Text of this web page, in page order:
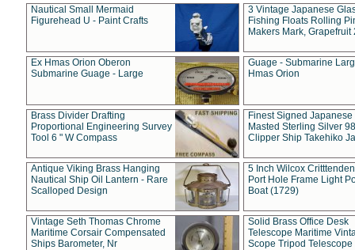
Nautical Small Mermaid
Figurehead U - Paint Crafts
3 Vintage Japanese
Fishing Floats Rolling
Makers Mark, Grapefruit
Ex Hmas Orion Oberon
Submarine Guage - Large
Guage - Submarine
Hmas Orion
Brass Divider Drafting
Proportional Engineering Survey
Tool 6 " W Compass
Finest Signed Japanese
Masted Sterling Silver
Clipper Ship Takehiko
Antique Viking Brass Hanging
Nautical Ship Oil Lantern - Rare
Scalloped Design
5 Inch Wilcox
Port Hole Frame Light
Boat (1729)
Vintage Seth Thomas Chrome
Maritime Corsair Compensated
Ships Barometer, Nr
Solid Brass Office Desk
Telescope Maritime
Scope Tripod Telescope